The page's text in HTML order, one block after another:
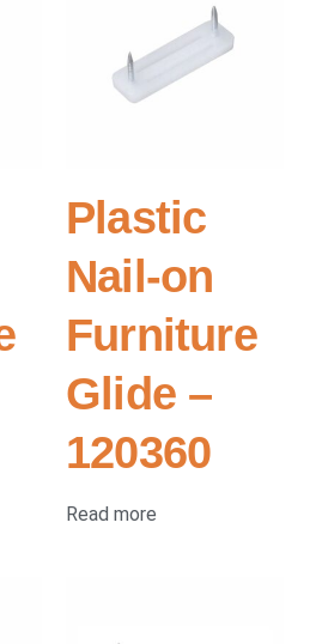
Plastic
Nail-on
Furniture
Glide –
120360
Read more